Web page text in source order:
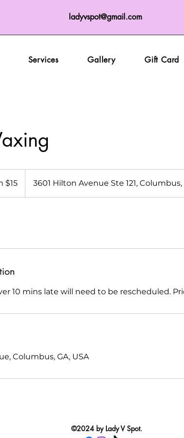
ladyvspot@gmail.com
Services Gallery Gift Card
$15 3601 Hilton Avenue Ste 121, Columbus,
10 mins late will need to be rescheduled.
Columbus, GA, USA
©2024 by Lady V Spot.